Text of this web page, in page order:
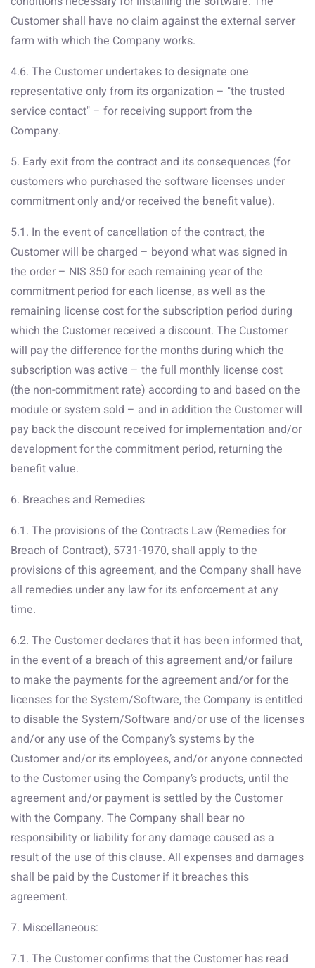
Customer shall have no claim against the external server
farm with which the Company works.
4.6. The Customer undertakes to designate one
representative only from its organization – "the trusted
service contact" – for receiving support from the
Company.
5. Early exit from the contract and its consequences (for
customers who purchased the software licenses under
commitment only and/or received the benefit value).
5.1. In the event of cancellation of the contract, the
Customer will be charged – beyond what was signed in
the order – NIS 350 for each remaining year of the
commitment period for each license, as well as the
remaining license cost for the subscription period during
which the Customer received a discount. The Customer
will pay the difference for the months during which the
subscription was active – the full monthly license cost
(the non-commitment rate) according to and based on the
module or system sold – and in addition the Customer will
pay back the discount received for implementation and/or
development for the commitment period, returning the
benefit value.
6. Breaches and Remedies
6.1. The provisions of the Contracts Law (Remedies for
Breach of Contract), 5731-1970, shall apply to the
provisions of this agreement, and the Company shall have
all remedies under any law for its enforcement at any
time.
6.2. The Customer declares that it has been informed that,
in the event of a breach of this agreement and/or failure
to make the payments for the agreement and/or for the
licenses for the System/Software, the Company is entitled
to disable the System/Software and/or use of the licenses
and/or any use of the Company’s systems by the
Customer and/or its employees, and/or anyone connected
to the Customer using the Company’s products, until the
agreement and/or payment is settled by the Customer
with the Company. The Company shall bear no
responsibility or liability for any damage caused as a
result of the use of this clause. All expenses and damages
shall be paid by the Customer if it breaches this
agreement.
7. Miscellaneous:
7.1. The Customer confirms that the Customer has read